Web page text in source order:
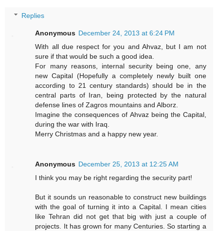
Replies
Anonymous December 24, 2013 at 6:24 PM
With all due respect for you and Ahvaz, but I am not
sure if that would be such a good idea.
For many reasons, internal security being one, any
new Capital (Hopefully a completely newly built one
according to 21 century standards) should be in the
central parts of Iran, being protected by the natural
defense lines of Zagros mountains and Alborz.
Imagine the consequences of Ahvaz being the Capital,
during the war with Iraq.
Merry Christmas and a happy new year.
Anonymous December 25, 2013 at 12:25 AM
I think you may be right regarding the security part!
But it sounds un reasonable to construct new buildings
with the goal of turning it into a Capital. I mean cities
like Tehran did not get that big with just a couple of
projects. It has grown for many Centuries. So starting a